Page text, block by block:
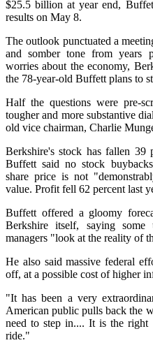
$25.5 billion at year end,
results on May 8.
The outlook punctuated a
and somber tone from years
worries about the economy,
the 78-year-old Buffett plans to
Half the questions were pre-
tougher and more substantive
old vice chairman, Charlie
Berkshire's stock has fallen 39
Buffett said no stock
share price is not
value. Profit fell 62 percent last
Buffett offered a gloomy
Berkshire itself, saying
managers "look at the reality of
He also said massive federal
off, at a possible cost of higher
"It has been a very
American public pulls back the
need to step in.... It is the
ride."